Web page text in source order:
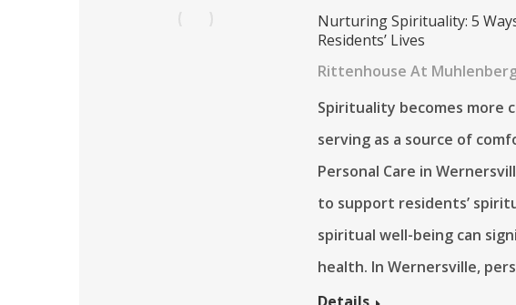
Nurturing Spirituality: 5
Residents’ Lives
Rittenhouse At
Spirituality becomes more
serving as a source of
Personal Care in
to support residents’
spiritual well-being can
health. In Wernersville,